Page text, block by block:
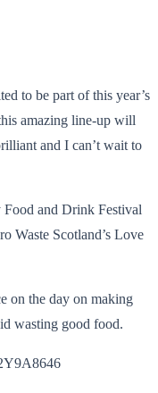
to be part of this year’s
amazing line-up will
and I can’t wait to
Food and Drink Festival
Waste Scotland’s Love
on the day on making
wasting good food.